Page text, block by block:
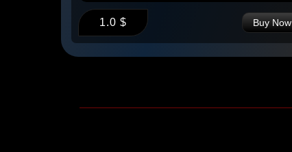
1.0 $ Buy Now